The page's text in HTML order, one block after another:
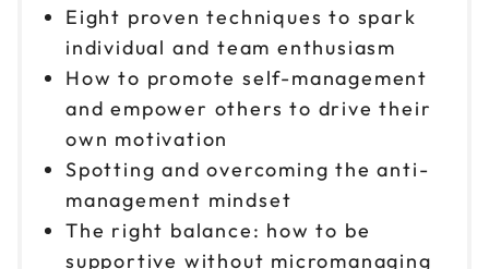
Oct 15
9am to 4pm ET $299
Reserve seats
Oct 20
9am to 4pm ET
Reserve seats
Oct 22
Eight proven techniques to spark
individual and team enthusiasm
How to promote self-management
and empower others to drive their
own motivation
Spotting and overcoming the anti-
management mindset
The right balance: how to be
supportive without micromanaging